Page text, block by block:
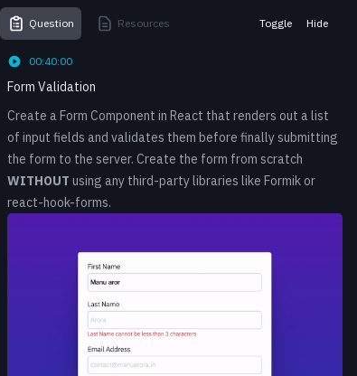
Question Resources Toggle Hide
00:40:00
Form Validation
Create a Form Component in React that renders out a list
of input fields and validates them before finally submitting
the form to the server. Create the form from scratch
WITHOUT using any third-party libraries like Formik or
react-hook-forms.